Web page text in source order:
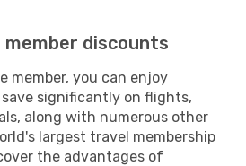
member discounts
member, you can enjoy
significantly on flights,
along with numerous other
largest travel membership
the advantages of